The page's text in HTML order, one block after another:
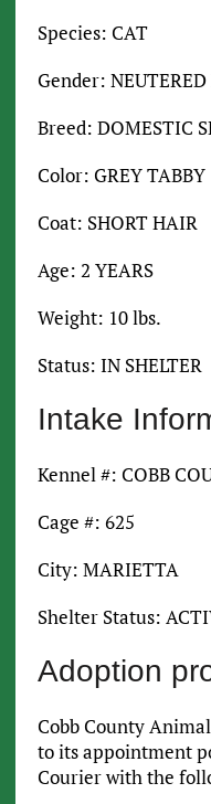
Species: CAT
Gender:
Breed: DOMESTIC
Color: GREY TABBY
Coat: SHORT HAIR
Age: 2 YEARS
Weight: 10 lbs.
Status: IN SHELTER
Intake
Kennel #: COBB
Cage #: 625
City: MARIETTA
Shelter Status:
Adoption
Cobb County
to its appointment
Courier with the